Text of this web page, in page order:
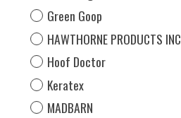
Green Goop
HAWTHORNE PRODUCTS INC
Hoof Doctor
Keratex
MADBARN